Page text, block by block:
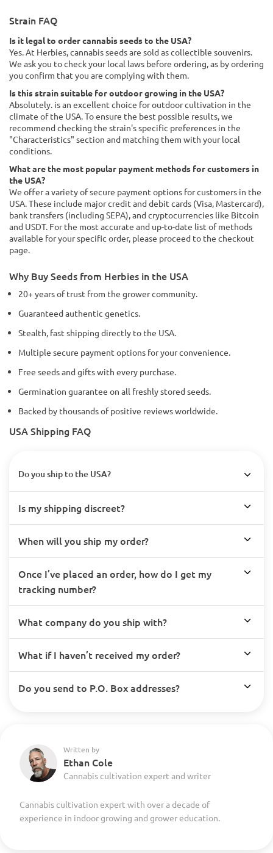
Strain FAQ
Is it legal to order cannabis seeds to the USA?
Yes. At Herbies, cannabis seeds are sold as collectible souvenirs.
We ask you to check your local laws before ordering, as by ordering
you confirm that you are complying with them.
Is this strain suitable for outdoor growing in the USA?
Absolutely. is an excellent choice for outdoor cultivation in the
climate of the USA. To ensure the best possible results, we
recommend checking the strain's specific preferences in the
"Characteristics" section and matching them with your local
conditions.
What are the most popular payment methods for customers in
the USA?
We offer a variety of secure payment options for customers in the
USA. These include major credit and debit cards (Visa, Mastercard),
bank transfers (including SEPA), and cryptocurrencies like Bitcoin
and USDT. For the most accurate and up-to-date list of methods
available for your specific order, please proceed to the checkout
page.
Why Buy Seeds from Herbies in the USA
20+ years of trust from the grower community.
Guaranteed authentic genetics.
Stealth, fast shipping directly to the USA.
Multiple secure payment options for your convenience.
Free seeds and gifts with every purchase.
Germination guarantee on all freshly stored seeds.
Backed by thousands of positive reviews worldwide.
USA Shipping FAQ
Do you ship to the USA?
Is my shipping discreet?
When will you ship my order?
Once I’ve placed an order, how do I get my
tracking number?
What company do you ship with?
What if I haven’t received my order?
Do you send to P.O. Box addresses?
Written by
Ethan Cole
Cannabis cultivation expert and writer
Cannabis cultivation expert with over a decade of
experience in indoor growing and grower education.